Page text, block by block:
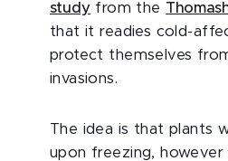
study from the
that it readies cold-
protect themselves
invasions.
The idea is that plants
upon freezing, however